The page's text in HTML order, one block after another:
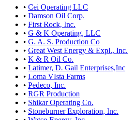
• Cei Operating LLC
• Damson Oil Corp.
• First Rock, Inc.
• G & K Operating, LLC
• G. A. S. Production Co
• Great West Energy & Expl., Inc.
• K & R Oil Co.
• Latimer, D. Gail Enterprises,Inc
• Loma VIsta Farms
• Pedeco, Inc.
• RGR Production
• Shikar Operating Co.
• Stoneburner Exploration, Inc.